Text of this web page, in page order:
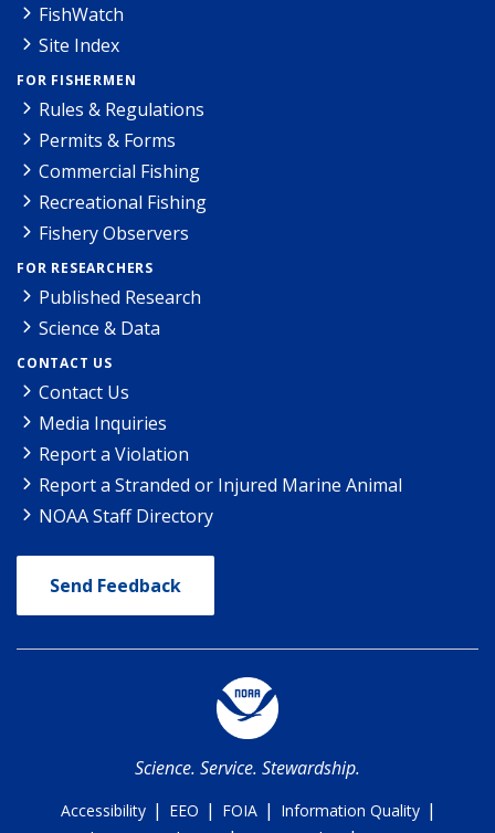
FishWatch
Site Index
FOR FISHERMEN
Rules & Regulations
Permits & Forms
Commercial Fishing
Recreational Fishing
Fishery Observers
FOR RESEARCHERS
Published Research
Science & Data
CONTACT US
Contact Us
Media Inquiries
Report a Violation
Report a Stranded or Injured Marine Animal
NOAA Staff Directory
Send Feedback
Science. Service. Stewardship.
Accessibility | EEO | FOIA | Information Quality |